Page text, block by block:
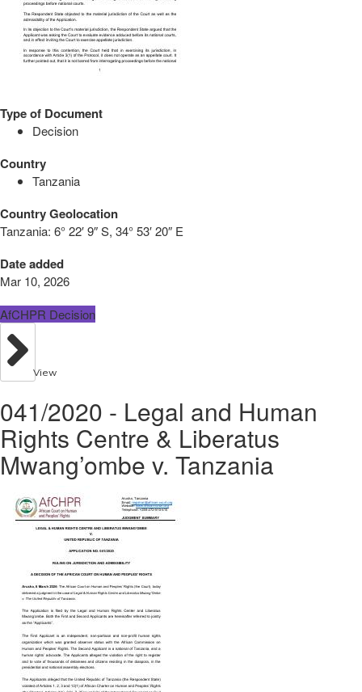
Type of Document
Decision
Country
Tanzania
Country Geolocation
Tanzania: 6° 22′ 9″ S, 34° 53′ 20″ E
Date added
Mar 10, 2026
AfCHPR Decision
View
041/2020 - Legal and Human
Rights Centre & Liberatus
Mwang’ombe v. Tanzania